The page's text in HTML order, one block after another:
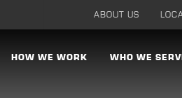
HOW WE WORK WHO WE
ABOUT US